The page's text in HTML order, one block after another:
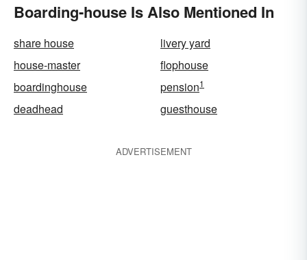
Boarding-house Is Also Mentioned In
share house
livery yard
house-master
flophouse
boardinghouse
pension1
deadhead guesthouse
ADVERTISEMENT